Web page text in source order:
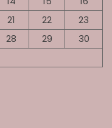
21 22
23
28 29
30